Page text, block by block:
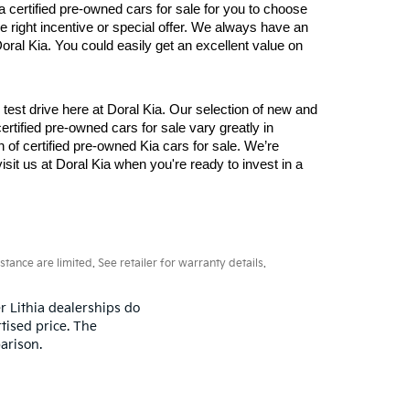
certified pre-owned cars for sale for you to choose
right incentive or special offer. We always have an
Kia. You could easily get an excellent value on
drive here at Doral Kia. Our selection of new and
pre-owned cars for sale vary greatly in
certified pre-owned Kia cars for sale. We’re
us at Doral Kia when you're ready to invest in a
are limited. See retailer for warranty details.
Lithia dealerships do
price. The